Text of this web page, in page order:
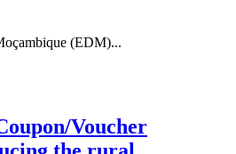
(EDM)...
Voucher